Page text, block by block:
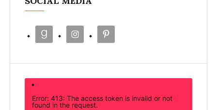
Error: 413: The access token is invalid or not
found in the request.